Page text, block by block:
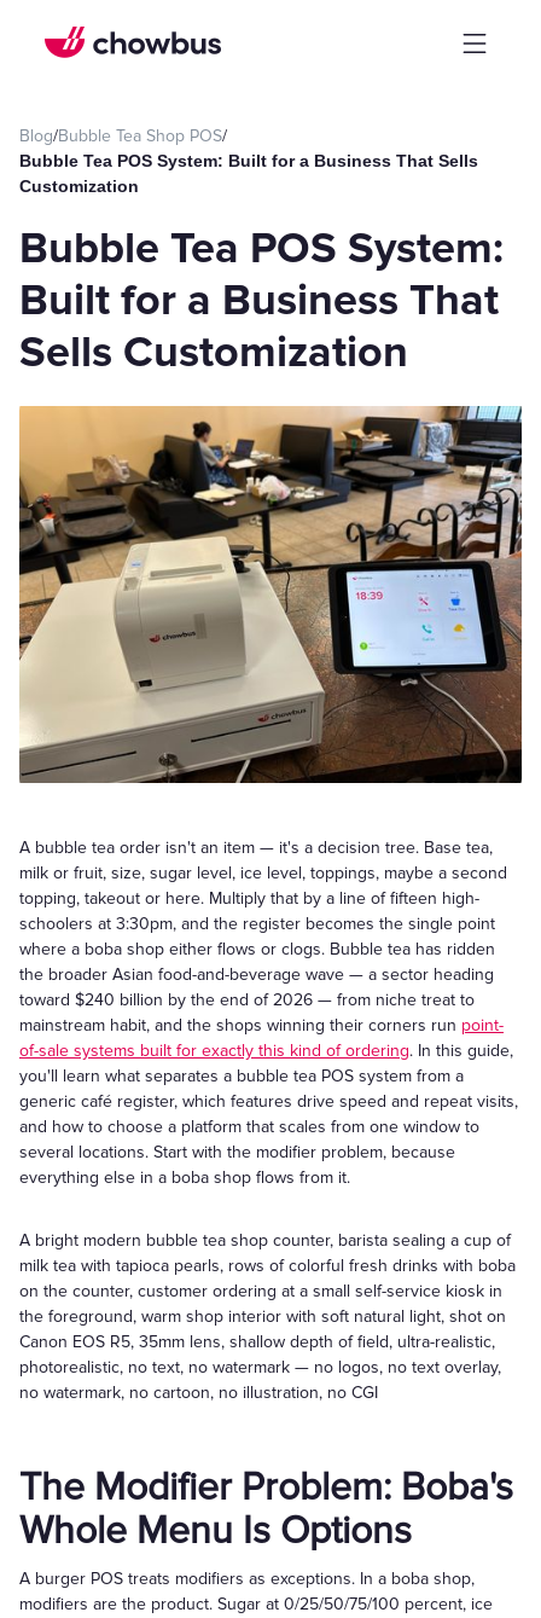
Blog/Bubble Tea Shop POS/
Bubble Tea POS System: Built for a Business That Sells
Customization
Bubble Tea POS System:
Built for a Business That
Sells Customization
A bubble tea order isn't an item — it's a decision tree. Base tea,
milk or fruit, size, sugar level, ice level, toppings, maybe a second
topping, takeout or here. Multiply that by a line of fifteen high-
schoolers at 3:30pm, and the register becomes the single point
where a boba shop either flows or clogs. Bubble tea has ridden
the broader Asian food-and-beverage wave — a sector heading
toward $240 billion by the end of 2026 — from niche treat to
mainstream habit, and the shops winning their corners run point-
of-sale systems built for exactly this kind of ordering. In this guide,
you'll learn what separates a bubble tea POS system from a
generic café register, which features drive speed and repeat visits,
and how to choose a platform that scales from one window to
several locations. Start with the modifier problem, because
everything else in a boba shop flows from it.
A bright modern bubble tea shop counter, barista sealing a cup of
milk tea with tapioca pearls, rows of colorful fresh drinks with boba
on the counter, customer ordering at a small self-service kiosk in
the foreground, warm shop interior with soft natural light, shot on
Canon EOS R5, 35mm lens, shallow depth of field, ultra-realistic,
photorealistic, no text, no watermark — no logos, no text overlay,
no watermark, no cartoon, no illustration, no CGI
The Modifier Problem: Boba's
Whole Menu Is Options
A burger POS treats modifiers as exceptions. In a boba shop,
modifiers are the product. Sugar at 0/25/50/75/100 percent, ice